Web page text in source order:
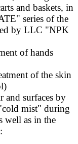
and baskets, in
series of the
by LLC "NPK
of hands
of the skin
and surfaces by
mist" during
well as in the